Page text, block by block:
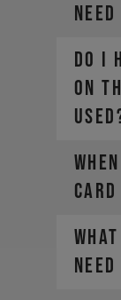
•
•
•
DO I
ON